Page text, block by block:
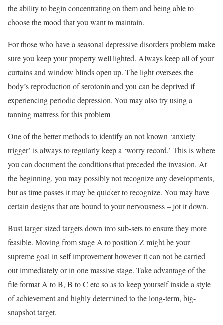
the ability to begin concentrating on them and being able to
choose the mood that you want to maintain.
For those who have a seasonal depressive disorders problem make
sure you keep your property well lighted. Always keep all of your
curtains and window blinds open up. The light oversees the
body’s reproduction of serotonin and you can be deprived if
experiencing periodic depression. You may also try using a
tanning mattress for this problem.
One of the better methods to identify an not known ‘anxiety
trigger’ is always to regularly keep a ‘worry record.’ This is where
you can document the conditions that preceded the invasion. At
the beginning, you may possibly not recognize any developments,
but as time passes it may be quicker to recognize. You may have
certain designs that are bound to your nervousness – jot it down.
Bust larger sized targets down into sub-sets to ensure they more
feasible. Moving from stage A to position Z might be your
supreme goal in self improvement however it can not be carried
out immediately or in one massive stage. Take advantage of the
file format A to B, B to C etc so as to keep yourself inside a style
of achievement and highly determined to the long-term, big-
snapshot target.